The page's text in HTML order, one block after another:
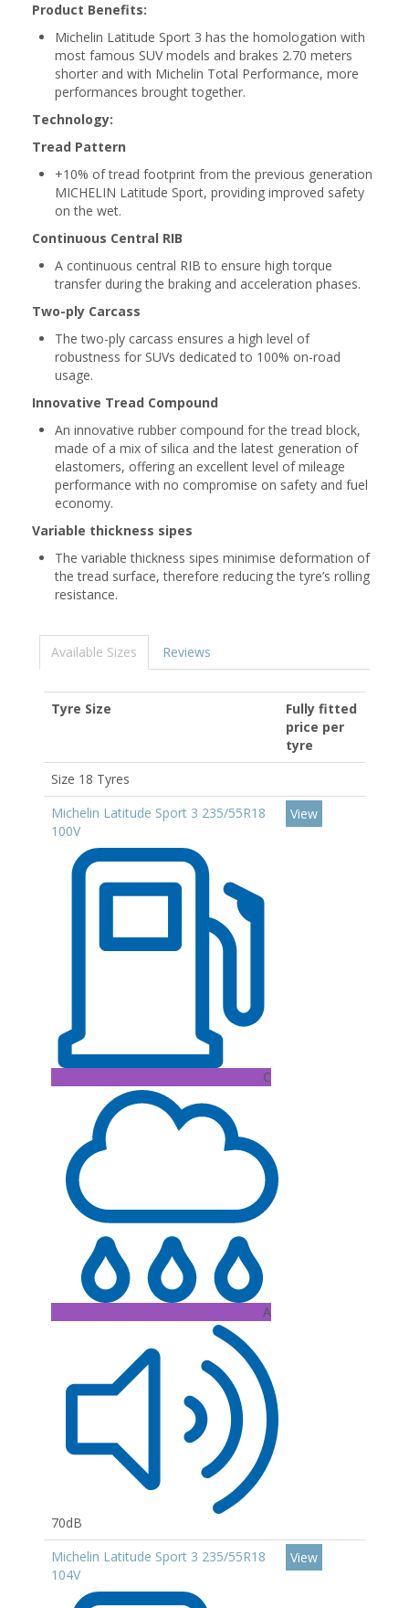
Product Benefits:
Michelin Latitude Sport 3 has the homologation with
most famous SUV models and brakes 2.70 meters
shorter and with Michelin Total Performance, more
performances brought together.
Technology:
Tread Pattern
+10% of tread footprint from the previous generation
MICHELIN Latitude Sport, providing improved safety
on the wet.
Continuous Central RIB
A continuous central RIB to ensure high torque
transfer during the braking and acceleration phases.
Two-ply Carcass
The two-ply carcass ensures a high level of
robustness for SUVs dedicated to 100% on-road
usage.
Innovative Tread Compound
An innovative rubber compound for the tread block,
made of a mix of silica and the latest generation of
elastomers, offering an excellent level of mileage
performance with no compromise on safety and fuel
economy.
Variable thickness sipes
The variable thickness sipes minimise deformation of
the tread surface, therefore reducing the tyre’s rolling
resistance.
Available Sizes Reviews
Tyre Size
Fully fitted
price per
tyre
Size 18 Tyres
Michelin Latitude Sport 3 235/55R18
100V
C
A
70dB
View
Michelin Latitude Sport 3 235/55R18
104V
View